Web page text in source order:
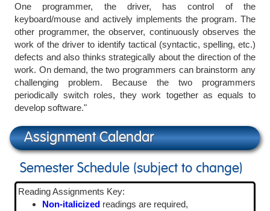
One programmer, the driver, has control of the
keyboard/mouse and actively implements the program. The
other programmer, the observer, continuously observes the
work of the driver to identify tactical (syntactic, spelling, etc.)
defects and also thinks strategically about the direction of the
work. On demand, the two programmers can brainstorm any
challenging problem. Because the two programmers
periodically switch roles, they work together as equals to
develop software."
Assignment Calendar
Semester Schedule (subject to change)
Reading Assignments Key:
Non-italicized readings are required,